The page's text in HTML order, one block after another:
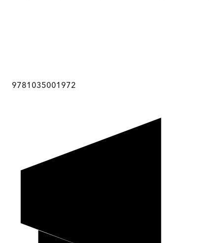
9781035001972